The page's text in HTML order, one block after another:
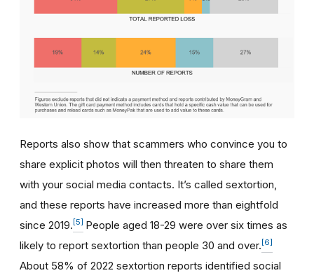
Reports also show that scammers who convince you to
share explicit photos will then threaten to share them
with your social media contacts. It’s called sextortion,
and these reports have increased more than eightfold
since 2019. [5] People aged 18-29 were over six times as
likely to report sextortion than people 30 and over. [6]
About 58% of 2022 sextortion reports identified social